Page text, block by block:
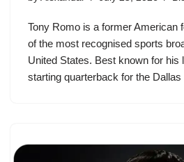
Tony Romo is a former American
of the most recognised sports
United States. Best known for his
starting quarterback for the